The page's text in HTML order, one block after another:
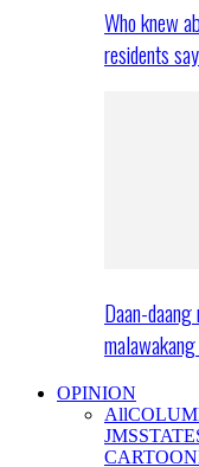
Who knew
residents
Daan-
OPINION
All
JMS
CARTOON